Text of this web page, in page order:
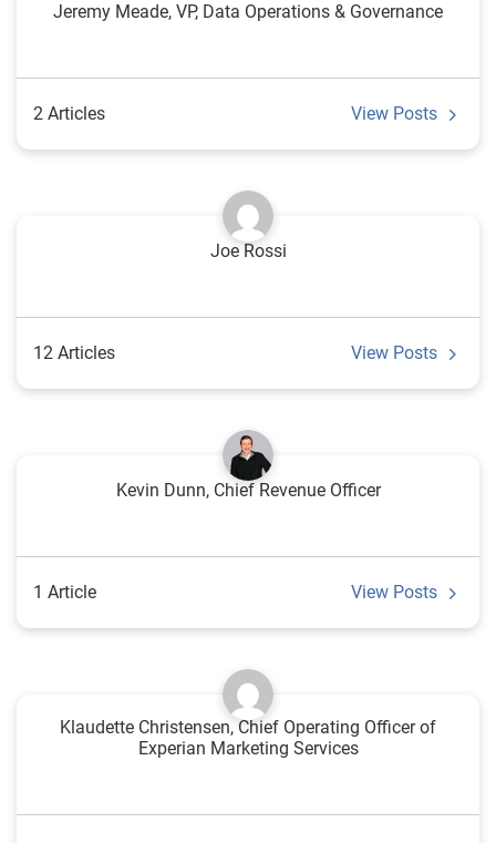
Jeremy Meade, VP, Data Operations & Governance
2 Articles View Posts
Joe Rossi
12 Articles View Posts
Kevin Dunn, Chief Revenue Officer
1 Article View Posts
Klaudette Christensen, Chief Operating Officer of
Experian Marketing Services